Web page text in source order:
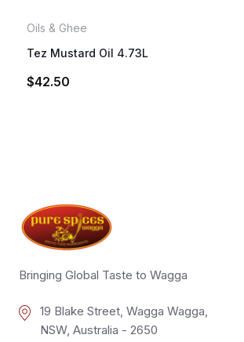
Oils & Ghee
Tez Mustard Oil 4.73L
$42.50
Bringing Global Taste to Wagga
19 Blake Street, Wagga Wagga,
NSW, Australia - 2650